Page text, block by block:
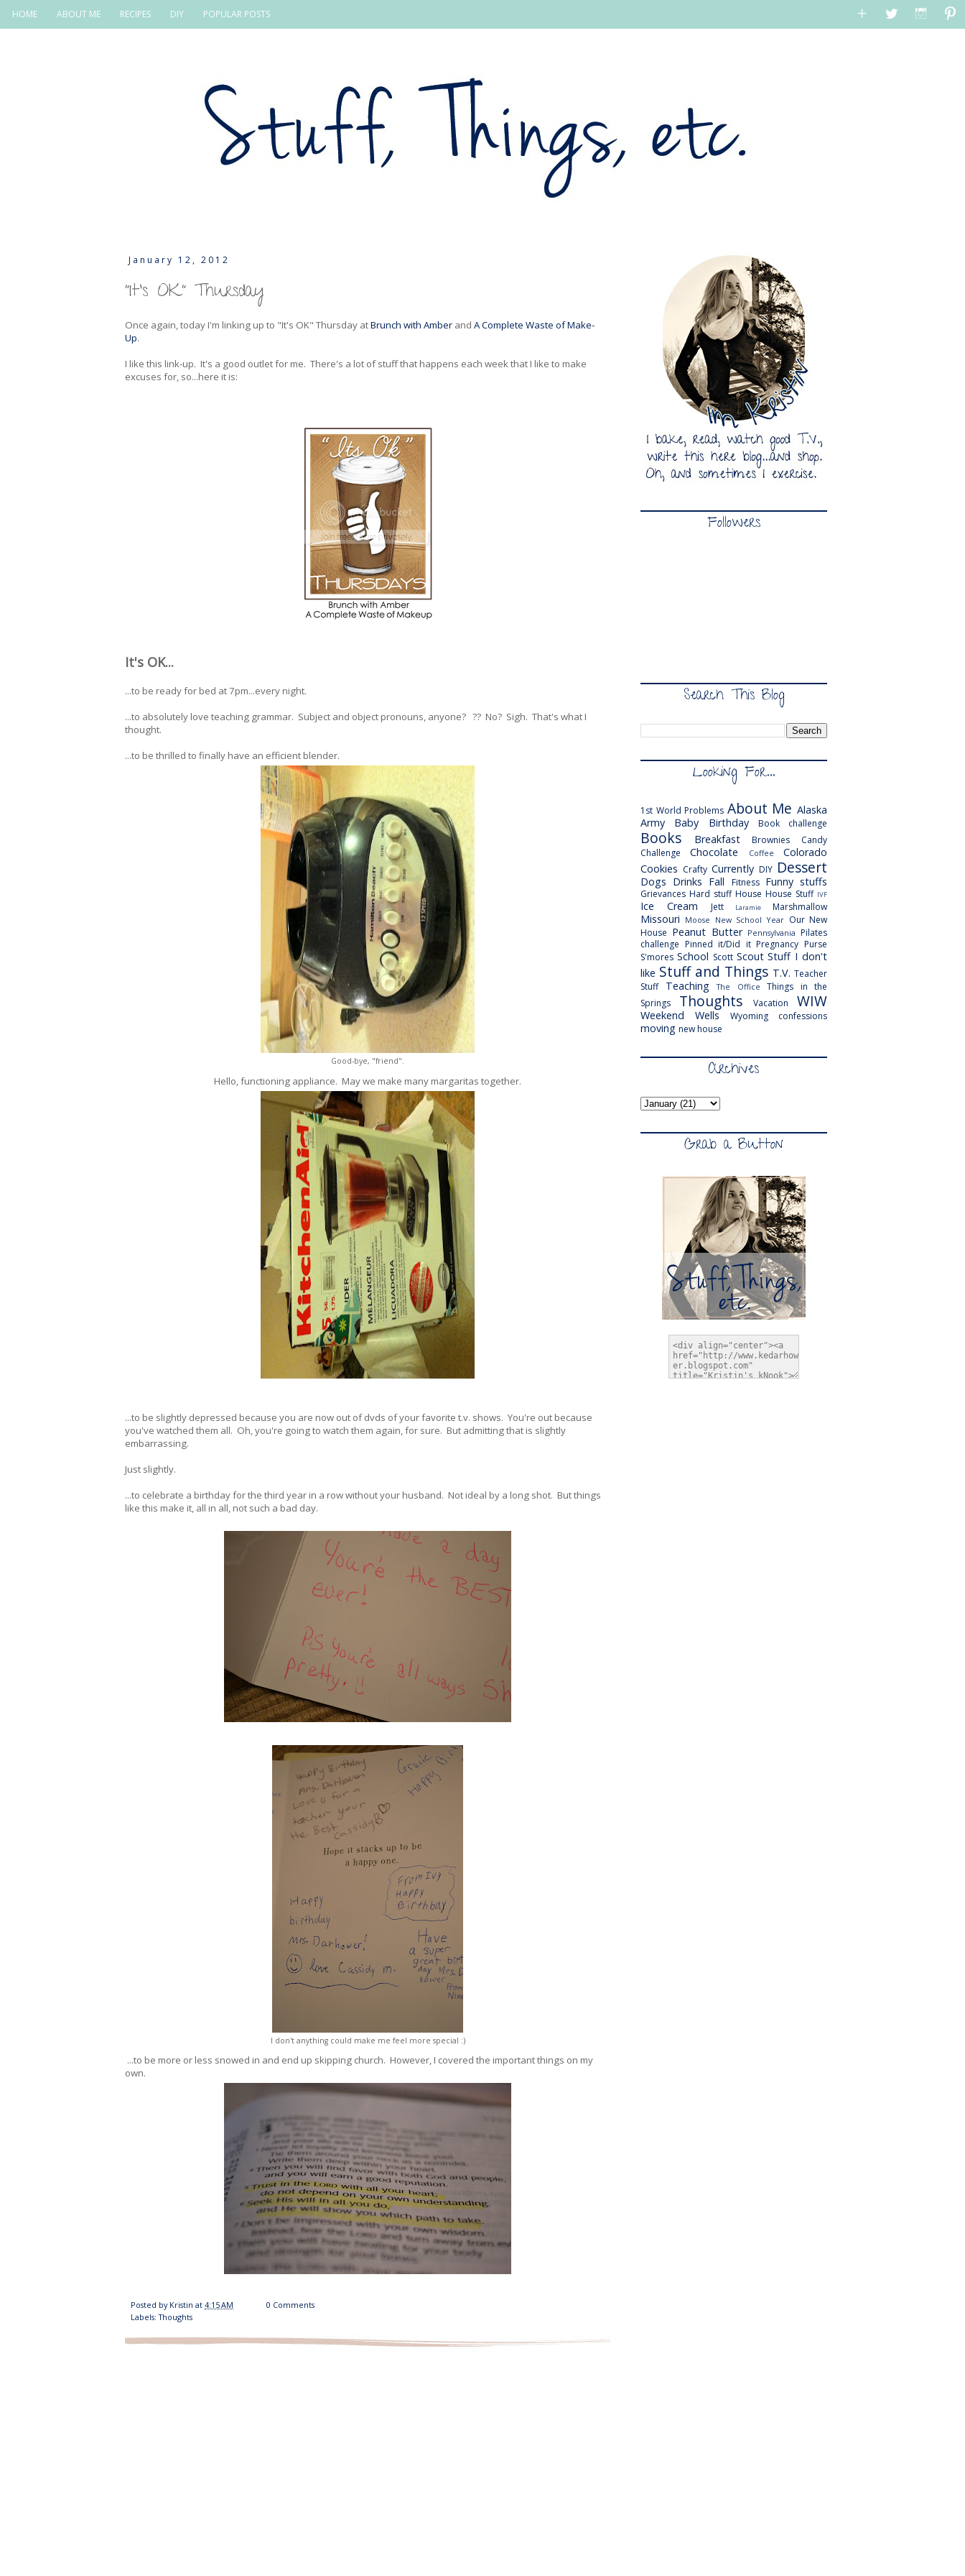
HOME ABOUT ME RECIPES DIY POPULAR POSTS
January 12, 2012
"It's OK" Thursday
Once again, today I'm linking up to "It's OK" Thursday atBrunch with Amber and A Complete Waste of Make-
Up.
I like this link-up. It's a good outlet for me. There's a lot of stuff that happens each week that I like to make
excuses for, so...here it is:
It's OK...
...to be ready for bed at 7pm...every night.
...to absolutely love teaching grammar. Subject and object pronouns, anyone? ?? No? Sigh. That's what I
thought.
...to be thrilled to finally have an efficient blender.
Good-bye, "friend".
Hello, functioning appliance. May we make many margaritas together.
...to be slightly depressed because you are now out of dvds of your favorite t.v. shows. You're out because
you've watched them all. Oh, you're going to watch them again, for sure. But admitting that is slightly
embarrassing.
Just slightly.
...to celebrate a birthday for the third year in a row without your husband. Not ideal by a long shot. But things
like this make it, all in all, not such a bad day.
I don't anything could make me feel more special :)
...to be more or less snowed in and end up skipping church. However, I covered the important things on my
own.
Posted by Kristin at 4:15 AM
0 Comments
Labels:Thoughts
Followers
Search This Blog
Looking For...
1st World Problems About Me Alaska
Army
Baby Birthday Book challenge
Books Breakfast Brownies
Candy
Challenge
Chocolate Coffee
Colorado
Cookies Crafty Currently DIY Dessert
Dogs Drinks Fall Fitness Funny stuffs
Grievances Hard stuff House House Stuff IVF
Ice Cream Jett Laramie Marshmallow
Missouri Moose New School Year Our New
House Peanut Butter Pennsylvania Pilates
challenge Pinned it/Did it Pregnancy Purse
S'mores School Scott Scout Stuff I don't
like Stuff and Things T.V. Teacher
Stuff
Teaching The Office
Things in the
Springs
Thoughts Vacation WIW
Weekend Wells Wyoming confessions
moving new house
Archives
Grab a Button